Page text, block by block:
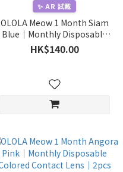
✨ AR 試戴
OLOLA Meow 1 Month Siam
Blue｜Monthly Disposable
Colored Contact Lens｜2pcs
HK$140.00